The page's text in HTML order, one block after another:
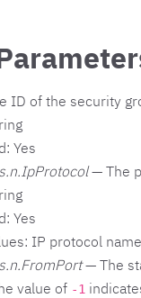
ID of the security
Yes
— The
Yes
IP protocol
— The
value of -1